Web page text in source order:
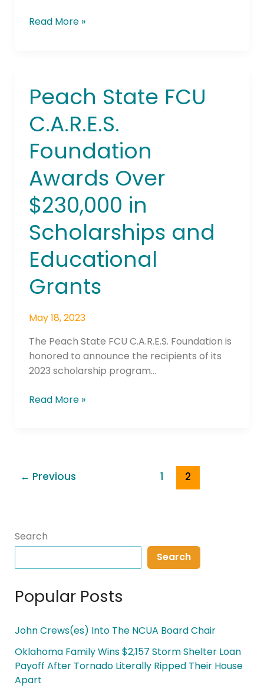
Read More »
Peach State FCU
C.A.R.E.S.
Foundation
Awards Over
$230,000 in
Scholarships and
Educational
Grants
May 18, 2023
The Peach State FCU C.A.R.E.S. Foundation is
honored to announce the recipients of its
2023 scholarship program…
Peach
State
FCU
C.A.R.E.S.
Foundation
Over
$230,000
in
Scholarships
and
Educational
Grants
Read More »
← Previous 1 2
Search
Search
Popular Posts
John Crews(es) Into The NCUA Board Chair
Oklahoma Family Wins $2,157 Storm Shelter Loan
Payoff After Tornado Literally Ripped Their House
Apart